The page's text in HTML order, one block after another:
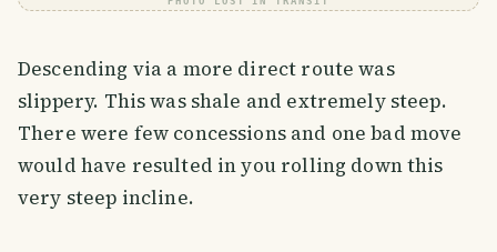
Descending via a more direct route was
slippery. This was shale and extremely steep.
There were few concessions and one bad move
would have resulted in you rolling down this
very steep incline.